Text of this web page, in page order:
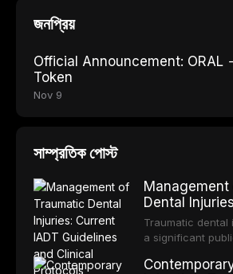
জনপ্রিয়
Official Announcement: ORAL
Token
Nov 9
সাম্প্রতিক পোস্ট
Dental
Guidelines
Protocols
Traumatic dental
a significant
adolescents,